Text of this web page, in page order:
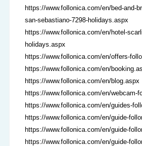
https://www.follonica.com/en/bed-and-
san-sebastiano-7298-holidays.aspx
https://www.follonica.com/en/hotel-
holidays.aspx
https://www.follonica.com/en/offers-
https://www.follonica.com/en/
https://www.follonica.com/en/blog.aspx
https://www.follonica.com/en/webcam-
https://www.follonica.com/en/guides-
https://www.follonica.com/en/guide-
https://www.follonica.com/en/guide-
https://www.follonica.com/en/guide-